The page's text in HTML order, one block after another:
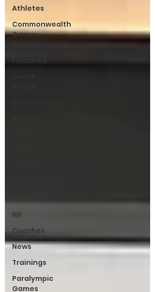
Athletes
Commonwealth
Games
Featured
NIF
Coaches
News
Trainings
Paralympic
Games